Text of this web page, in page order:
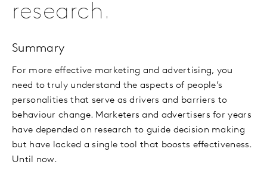
research.
Summary
For more effective marketing and advertising, you
need to truly understand the aspects of people’s
personalities that serve as drivers and barriers to
behaviour change. Marketers and advertisers for years
have depended on research to guide decision making
but have lacked a single tool that boosts effectiveness.
Until now.